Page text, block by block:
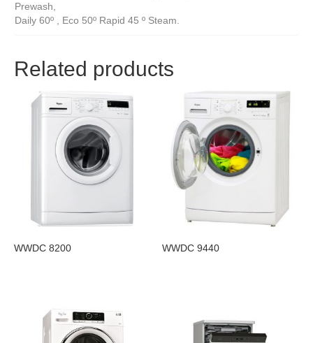
Prewash,
Daily 60º , Eco 50º Rapid 45 º Steam.
Related products
WWDC 8200 WWDC 9440